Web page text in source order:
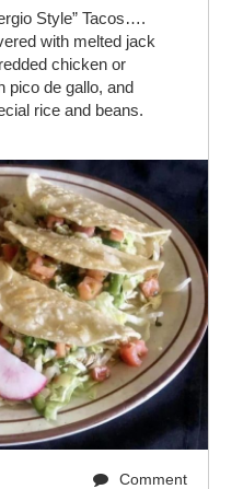
Style” Tacos….
with melted jack
chicken or
pico de gallo, and
rice and beans.
Comment